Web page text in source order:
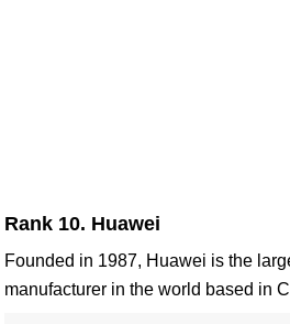
Rank 10. Huawei
Founded in 1987, Huawei is the
manufacturer in the world based in